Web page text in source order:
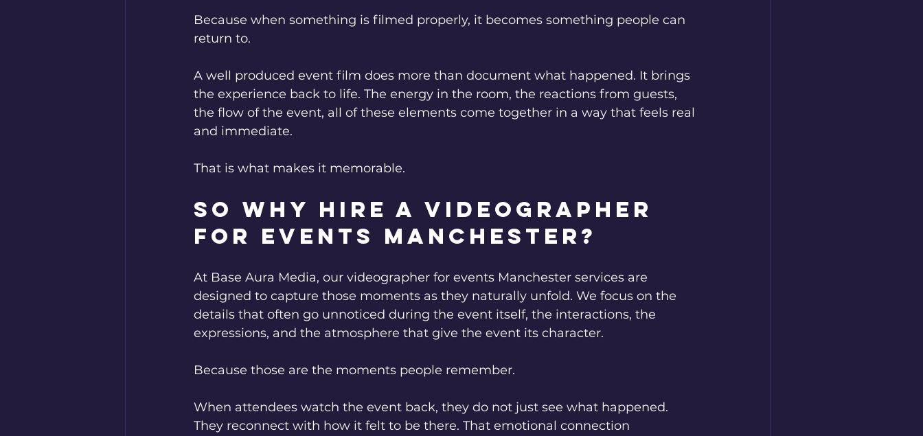
Because when something is filmed properly, it becomes something people can
return to.
A well produced event film does more than document what happened. It brings
the experience back to life. The energy in the room, the reactions from guests,
the flow of the event, all of these elements come together in a way that feels real
and immediate.
That is what makes it memorable.
So why hire a Videographer
for events Manchester?
At Base Aura Media, our videographer for events Manchester services are
designed to capture those moments as they naturally unfold. We focus on the
details that often go unnoticed during the event itself, the interactions, the
expressions, and the atmosphere that give the event its character.
Because those are the moments people remember.
When attendees watch the event back, they do not just see what happened.
They reconnect with how it felt to be there. That emotional connection